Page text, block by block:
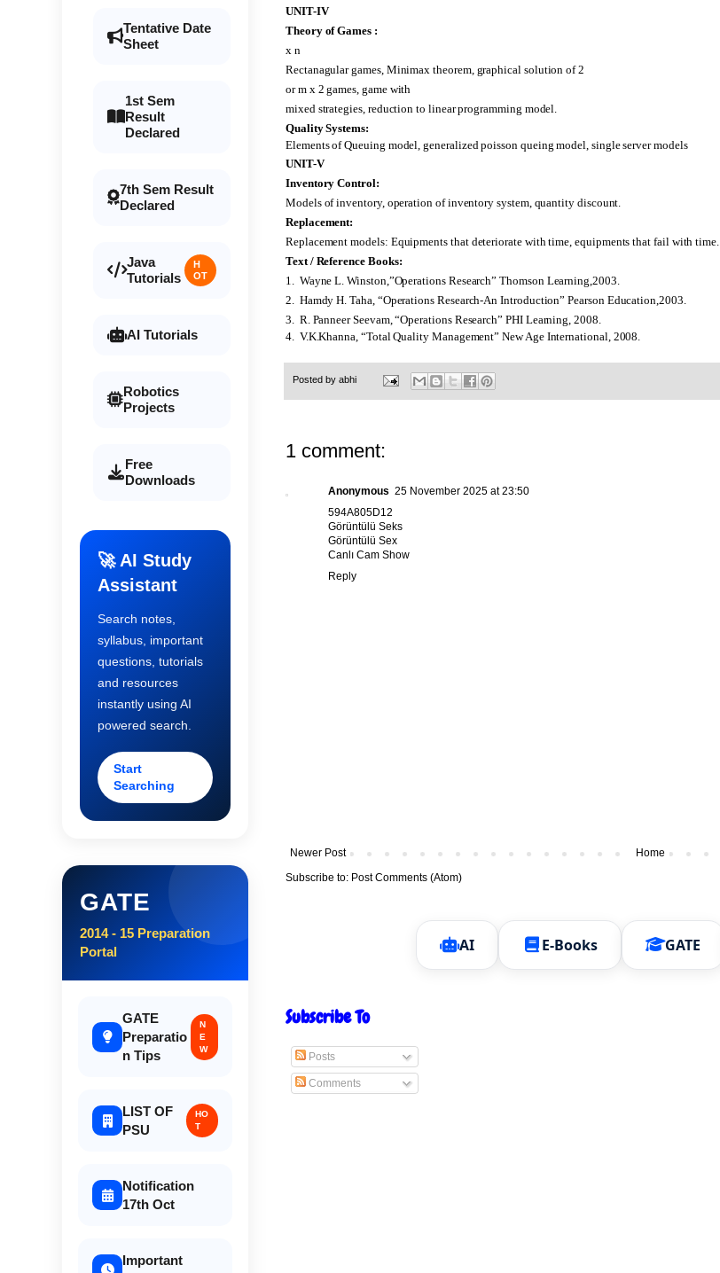
UNIT-IV
Theory of Games :
x n
Rectanagular games, Minimax theorem, graphical solution of 2
or m x 2 games, game with
mixed strategies, reduction to linear programming model.
Quality Systems:
Elements of Queuing model, generalized poisson queing model, single server models
UNIT-V
Inventory Control:
Models of inventory, operation of inventory system, quantity discount.
Replacement:
Replacement models: Equipments that deteriorate with time, equipments that fail with time.
Text / Reference Books:
1. Wayne L. Winston,”Operations Research” Thomson Learning,2003.
2. Hamdy H. Taha, “Operations Research-An Introduction” Pearson Education,2003.
3. R. Panneer Seevam, “Operations Research” PHI Learning, 2008.
4. V.K.Khanna, “Total Quality Management” New Age International, 2008.
Posted by abhi
1 comment:
Anonymous 25 November 2025 at 23:50
594A805D12
Görüntülü Seks
Görüntülü Sex
Canlı Cam Show
Reply
Newer Post
Home
Subscribe to: Post Comments (Atom)
AI E-Books GATE
Subscribe To
Posts
Comments
Tentative Date
Sheet
1st Sem
Result
Declared
7th Sem Result
Declared
Java
Tutorials
H
OT
AI Tutorials
Robotics
Projects
Free
Downloads
🚀 AI Study
Assistant
Search notes,
syllabus, important
questions, tutorials
and resources
instantly using AI
powered search.
Start
Searching
GATE
2014 - 15 Preparation
Portal
GATE
Preparatio
n Tips
N
E
W
LIST OF
PSU
HO
T
Notification
17th Oct
Important